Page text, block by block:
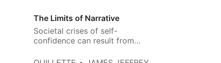
consequentialism.
The Limits of Narrative
Societal crises of self-
confidence can result from
narratives.